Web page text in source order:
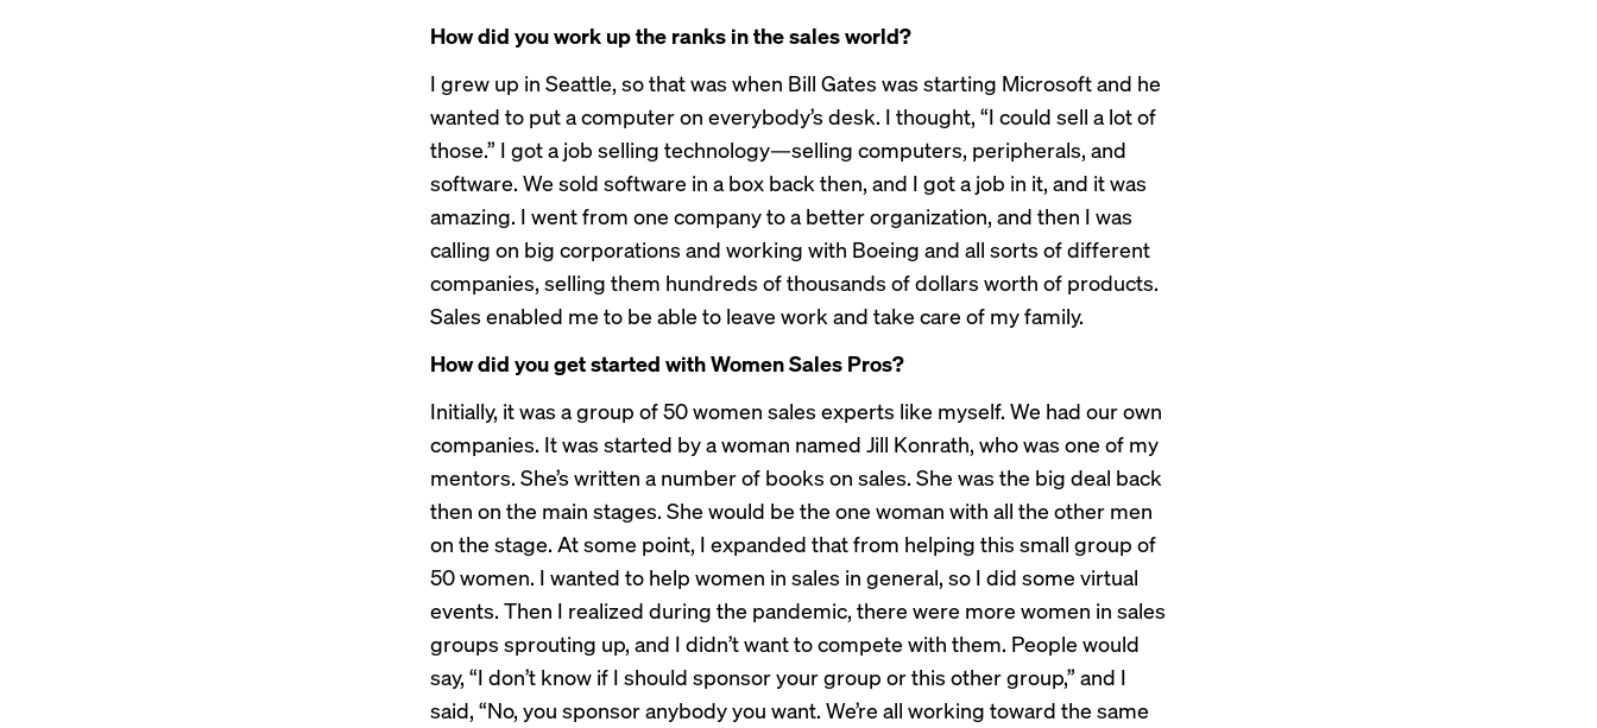
How did you work up the ranks in the sales world?
I grew up in Seattle, so that was when Bill Gates was starting Microsoft and he
wanted to put a computer on everybody’s desk. I thought, “I could sell a lot of
those.” I got a job selling technology—selling computers, peripherals, and
software. We sold software in a box back then, and I got a job in it, and it was
amazing. I went from one company to a better organization, and then I was
calling on big corporations and working with Boeing and all sorts of different
companies, selling them hundreds of thousands of dollars worth of products.
Sales enabled me to be able to leave work and take care of my family.
How did you get started with Women Sales Pros?
Initially, it was a group of 50 women sales experts like myself. We had our own
companies. It was started by a woman named Jill Konrath, who was one of my
mentors. She’s written a number of books on sales. She was the big deal back
then on the main stages. She would be the one woman with all the other men
on the stage. At some point, I expanded that from helping this small group of
50 women. I wanted to help women in sales in general, so I did some virtual
events. Then I realized during the pandemic, there were more women in sales
groups sprouting up, and I didn’t want to compete with them. People would
say, “I don’t know if I should sponsor your group or this other group,” and I
said, “No, you sponsor anybody you want. We’re all working toward the same